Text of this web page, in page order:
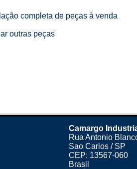
completa de peças à venda
outras peças
Camargo
Rua Antonio
Sao Carlos / SP
CEP: 13567-060
Brasil